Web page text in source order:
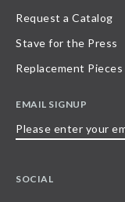
Request a Catalog
Stave for the Press
Replacement Pieces
EMAIL SIGNUP
SOCIAL